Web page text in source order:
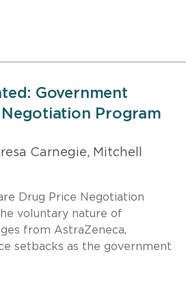
Government
Program
Carnegie, Mitchell
Drug Price Negotiation
voluntary nature of
from AstraZeneca,
setbacks as the government